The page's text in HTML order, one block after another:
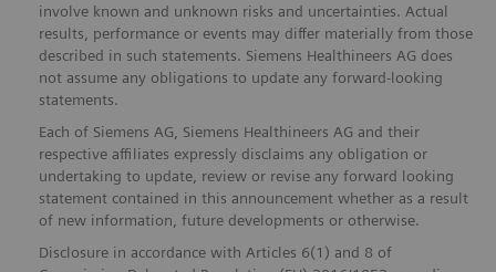
involve known and unknown risks and uncertainties. Actual
results, performance or events may differ materially from those
described in such statements. Siemens Healthineers AG does
not assume any obligations to update any forward-looking
statements.
Each of Siemens AG, Siemens Healthineers AG and their
respective affiliates expressly disclaims any obligation or
undertaking to update, review or revise any forward looking
statement contained in this announcement whether as a result
of new information, future developments or otherwise.
Disclosure in accordance with Articles 6(1) and 8 of